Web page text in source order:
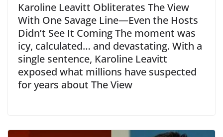
Karoline Leavitt Obliterates The View
With One Savage Line—Even the Hosts
Didn’t See It Coming The moment was
icy, calculated… and devastating. With a
single sentence, Karoline Leavitt
exposed what millions have suspected
for years about The View